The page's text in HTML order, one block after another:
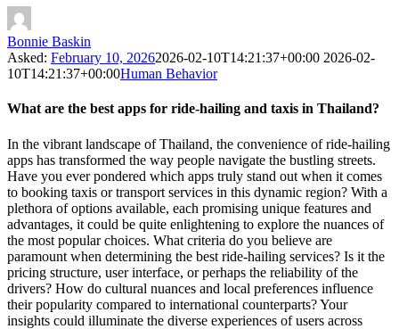
Bonnie Baskin
Asked: February 10, 20262026-02-10T14:21:37+00:00 2026-02-
10T14:21:37+00:00Human Behavior
What are the best apps for ride-hailing and taxis in Thailand?
In the vibrant landscape of Thailand, the convenience of ride-hailing
apps has transformed the way people navigate the bustling streets.
Have you ever pondered which apps truly stand out when it comes
to booking taxis or transport services in this dynamic region? With a
plethora of options available, each promising unique features and
advantages, it could be quite enlightening to explore the nuances of
the most popular choices. What criteria do you believe are
paramount when determining the best ride-hailing services? Is it the
pricing structure, user interface, or perhaps the reliability of the
drivers? How do cultural nuances and local preferences influence
their popularity compared to international counterparts? Your
insights could illuminate the diverse experiences of users across